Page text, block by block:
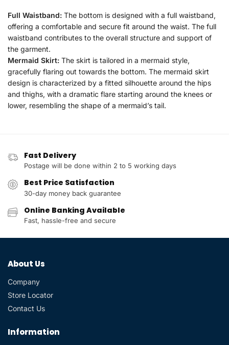
Full Waistband: The bottom is designed with a full waistband,
offering a comfortable and secure fit around the waist. The full
waistband contributes to the overall structure and support of
the garment.
Mermaid Skirt: The skirt is tailored in a mermaid style,
gracefully flaring out towards the bottom. The mermaid skirt
design is characterized by a fitted silhouette around the hips
and thighs, with a dramatic flare starting around the knees or
lower, resembling the shape of a mermaid’s tail.
Fast Delivery
Postage will be done within 2 to 5 working days
Best Price Satisfaction
30-day money back guarantee
Online Banking Available
Fast, hassle-free and secure
About Us
Company
Store Locator
Contact Us
Information